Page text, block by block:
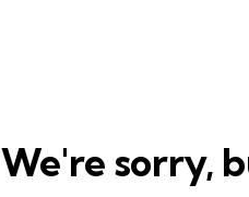
We're sorry,